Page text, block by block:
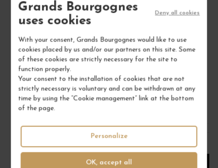
Grands Bourgognes
uses cookies
With your consent, Grands Bourgognes would like to use
cookies placed by us and/or our partners on this site. Some
of these cookies are strictly necessary for the site to
function properly.
Your consent to the installation of cookies that are not
strictly necessary is voluntary and can be withdrawn at any
time by using the “Cookie management” link at the bottom
of the page.
OK, accept all
Deny all cookies
Personalize
SANCERRE BLANC "LA MOUSSIÈRE" 2025
Val de Loire - Centre
White Wine
ALPHONSE MELLOT
€26.00
ADD TO CART